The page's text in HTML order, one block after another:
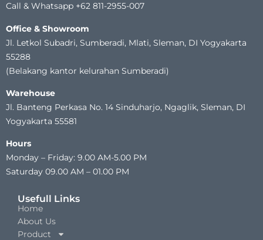
Call & Whatsapp +62 811-2955-007
Office & Showroom
Jl. Letkol Subadri, Sumberadi, Mlati, Sleman, DI Yogyakarta
55288
(Belakang kantor kelurahan Sumberadi)
Warehouse
Jl. Banteng Perkasa No. 14 Sinduharjo, Ngaglik, Sleman, DI
Yogyakarta 55581
Hours
Monday – Friday: 9.00 AM-5.00 PM
Saturday 09.00 AM – 01.00 PM
Usefull Links
Home
About Us
Product